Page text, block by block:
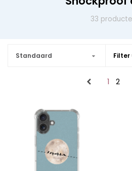
33
Standaard Filter
1 2